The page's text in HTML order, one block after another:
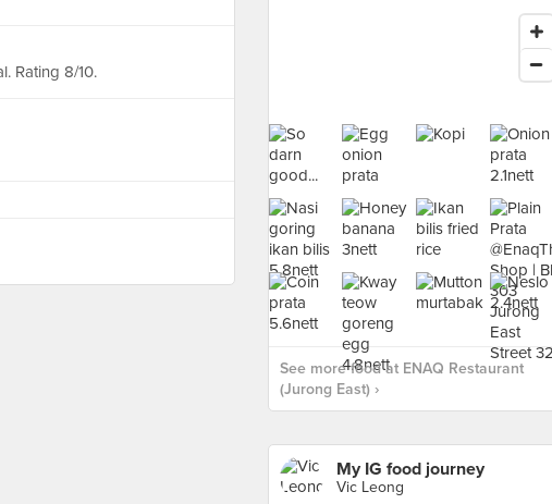
Rating 8/10.
See more food at ENAQ Restaurant
(Jurong East) ›
My IG food journey
Vic Leong